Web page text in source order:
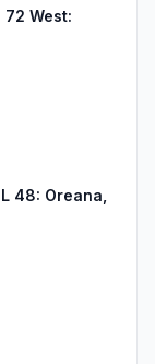
West:
48: Oreana,